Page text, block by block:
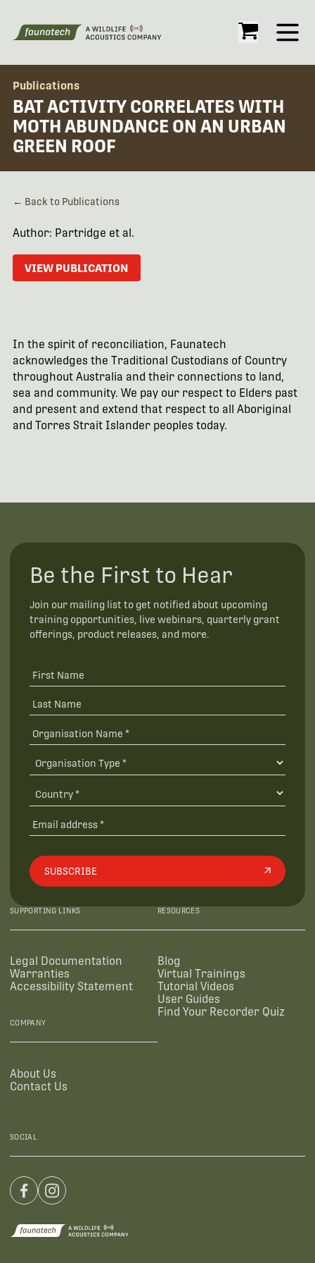
Open
Publications
BAT ACTIVITY CORRELATES WITH
MOTH ABUNDANCE ON AN URBAN
GREEN ROOF
← Back to Publications
Author: Partridge et al.
VIEW PUBLICATION
In the spirit of reconciliation, Faunatech
acknowledges the Traditional Custodians of Country
throughout Australia and their connections to land,
sea and community. We pay our respect to Elders past
and present and extend that respect to all Aboriginal
and Torres Strait Islander peoples today.
Be the First to Hear
Join our mailing list to get notified about upcoming
training opportunities, live webinars, quarterly grant
offerings, product releases, and more.
SUBSCRIBE
SUPPORTING LINKS
Legal Documentation
Warranties
Accessibility Statement
RESOURCES
Blog
Virtual Trainings
Tutorial Videos
User Guides
Find Your Recorder Quiz
COMPANY
About Us
Contact Us
SOCIAL